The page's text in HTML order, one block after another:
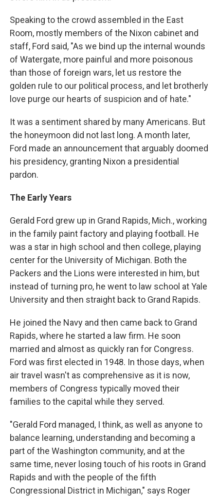
Speaking to the crowd assembled in the East
Room, mostly members of the Nixon cabinet and
staff, Ford said, "As we bind up the internal wounds
of Watergate, more painful and more poisonous
than those of foreign wars, let us restore the
golden rule to our political process, and let brotherly
love purge our hearts of suspicion and of hate."
It was a sentiment shared by many Americans. But
the honeymoon did not last long. A month later,
Ford made an announcement that arguably doomed
his presidency, granting Nixon a presidential
pardon.
The Early Years
Gerald Ford grew up in Grand Rapids, Mich., working
in the family paint factory and playing football. He
was a star in high school and then college, playing
center for the University of Michigan. Both the
Packers and the Lions were interested in him, but
instead of turning pro, he went to law school at Yale
University and then straight back to Grand Rapids.
He joined the Navy and then came back to Grand
Rapids, where he started a law firm. He soon
married and almost as quickly ran for Congress.
Ford was first elected in 1948. In those days, when
air travel wasn't as comprehensive as it is now,
members of Congress typically moved their
families to the capital while they served.
"Gerald Ford managed, I think, as well as anyone to
balance learning, understanding and becoming a
part of the Washington community, and at the
same time, never losing touch of his roots in Grand
Rapids and with the people of the fifth
Congressional District in Michigan," says Roger